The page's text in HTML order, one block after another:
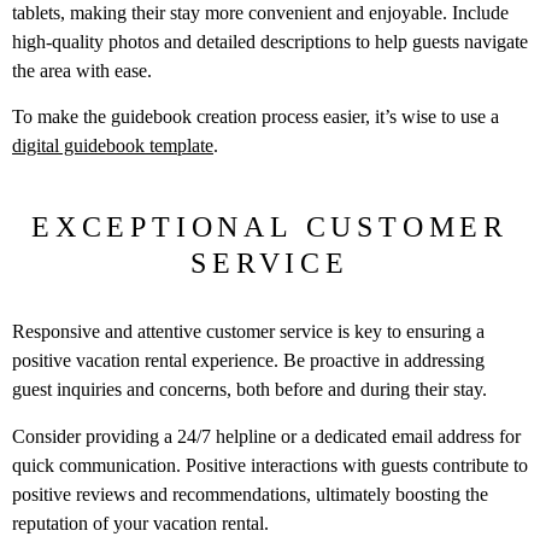
tablets, making their stay more convenient and enjoyable. Include
high-quality photos and detailed descriptions to help guests navigate
the area with ease.
To make the guidebook creation process easier, it’s wise to use a
digital guidebook template.
EXCEPTIONAL CUSTOMER
SERVICE
Responsive and attentive customer service is key to ensuring a
positive vacation rental experience. Be proactive in addressing
guest inquiries and concerns, both before and during their stay.
Consider providing a 24/7 helpline or a dedicated email address for
quick communication. Positive interactions with guests contribute to
positive reviews and recommendations, ultimately boosting the
reputation of your vacation rental.